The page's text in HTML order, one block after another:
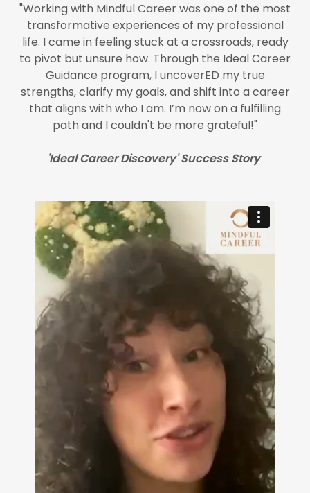
"Working with Mindful Career was one of the most
transformative experiences of my professional
life. I came in feeling stuck at a crossroads, ready
to pivot but unsure how. Through the Ideal Career
Guidance program, I uncoverED my true
strengths, clarify my goals, and shift into a career
that aligns with who I am. I’m now on a fulfilling
path and I couldn't be more grateful!"
'Ideal Career Discovery' Success Story